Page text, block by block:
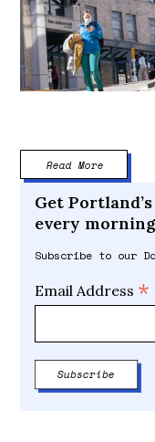
Read More
Get
every
Subscribe to our
Email Address *